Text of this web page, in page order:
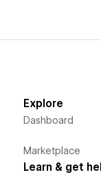
Explore
Dashboard
Marketplace
Learn & get